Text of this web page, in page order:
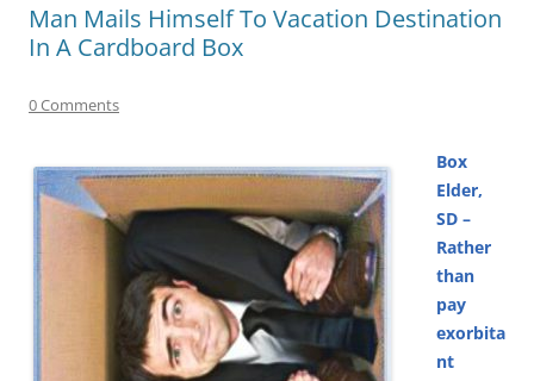
Man Mails Himself To Vacation Destination
In A Cardboard Box
0 Comments
Box
Elder,
SD –
Rather
than
pay
exorbita
nt